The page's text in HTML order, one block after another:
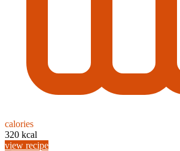
calories
320 kcal
view recipe